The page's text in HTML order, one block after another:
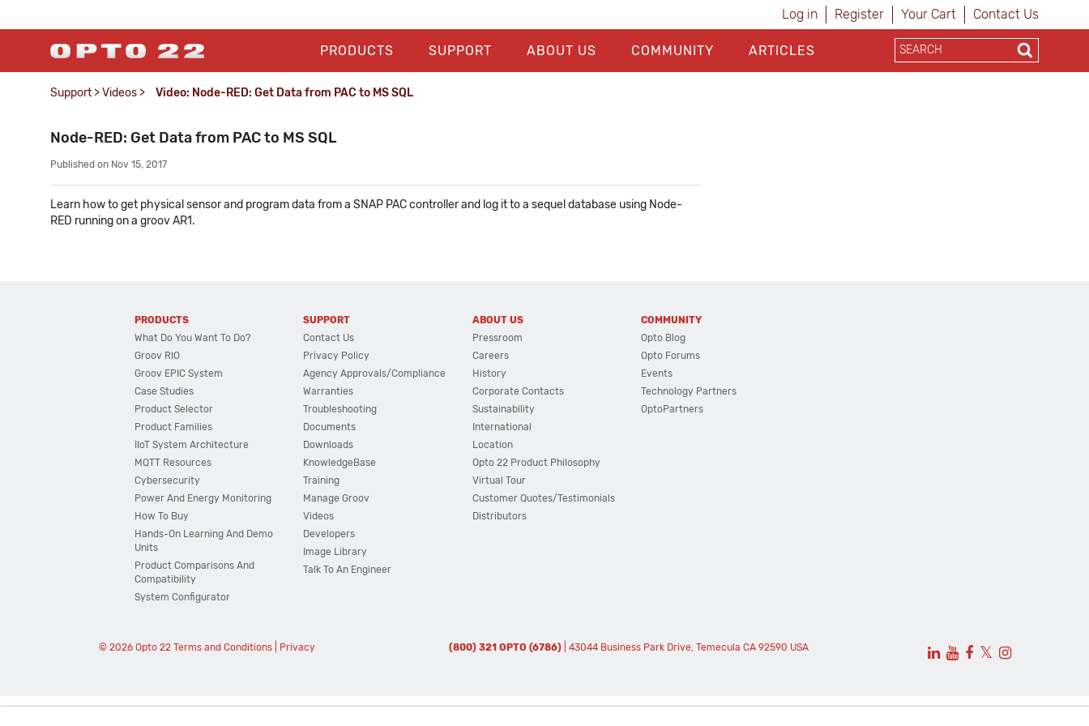
Log in Register Your Cart Contact Us
PRODUCTS SUPPORT ABOUT US COMMUNITY ARTICLES
Support >Videos > Video: Node-RED: Get Data from PAC to MS SQL
Node-RED: Get Data from PAC to MS SQL
Published on Nov 15, 2017
Learn how to get physical sensor and program data from a SNAP PAC controller and log it to a sequel database using Node-
RED running on a groov AR1.
PRODUCTS
What Do You Want To Do?
Groov RIO
Groov EPIC System
Case Studies
Product Selector
Product Families
IIoT System Architecture
MQTT Resources
Cybersecurity
Power And Energy Monitoring
How To Buy
Hands-On Learning And Demo
Units
Product Comparisons And
Compatibility
System Configurator
SUPPORT
Contact Us
Privacy Policy
Agency Approvals/Compliance
Warranties
Troubleshooting
Documents
Downloads
KnowledgeBase
Training
Manage Groov
Videos
Developers
Image Library
Talk To An Engineer
ABOUT US
Pressroom
Careers
History
Corporate Contacts
Sustainability
International
Location
Opto 22 Product Philosophy
Virtual Tour
Customer Quotes/Testimonials
Distributors
COMMUNITY
Opto Blog
Opto Forums
Events
Technology Partners
OptoPartners
© 2026 Opto 22 Terms and Conditions| Privacy (800) 321 OPTO (6786) | 43044 Business Park Drive, Temecula CA 92590 USA 𝕏